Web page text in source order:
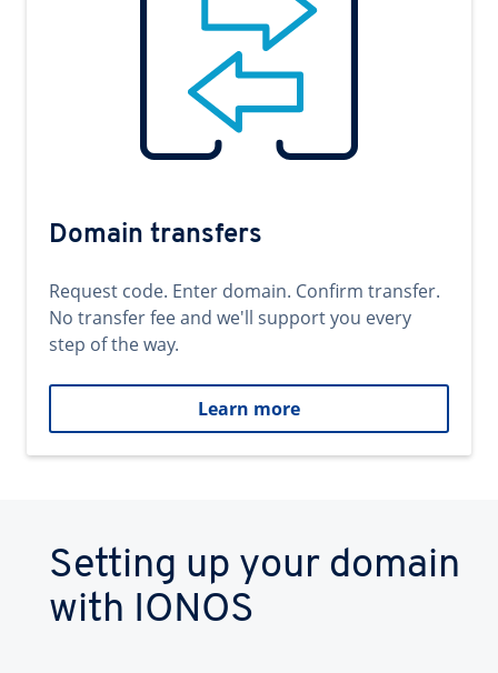
Domain transfers
Request code. Enter domain. Confirm transfer.
No transfer fee and we'll support you every
step of the way.
Learn more
Setting up your domain
with IONOS